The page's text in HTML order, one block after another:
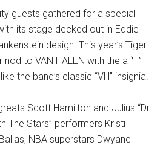
guests gathered for a special
its stage decked out in Eddie
design. This year’s Tiger
to VAN HALEN with the a “T”
the band’s classic “VH” insignia.
Scott Hamilton and Julius “Dr.
The Stars” performers Kristi
NBA superstars Dwyane